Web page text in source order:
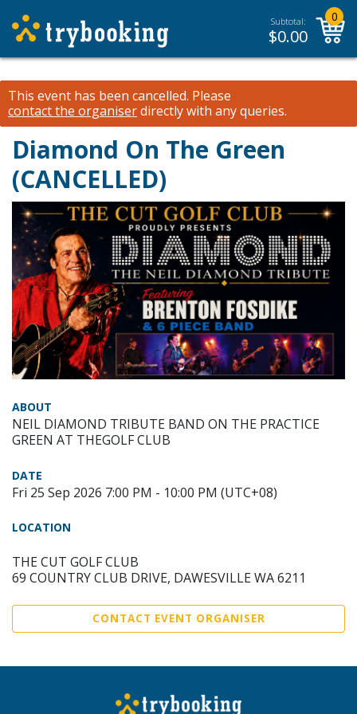
Subtotal:
$0.00
0
This event has been cancelled. Please
contact the organiserdirectly with any queries.
Diamond On The Green
(CANCELLED)
ABOUT
NEIL DIAMOND TRIBUTE BAND ON THE PRACTICE
GREEN AT THEGOLF CLUB
DATE
Fri 25 Sep 2026 7:00 PM - 10:00 PM (UTC+08)
LOCATION
THE CUT GOLF CLUB
69 COUNTRY CLUB DRIVE, DAWESVILLE WA 6211
CONTACT EVENT ORGANISER